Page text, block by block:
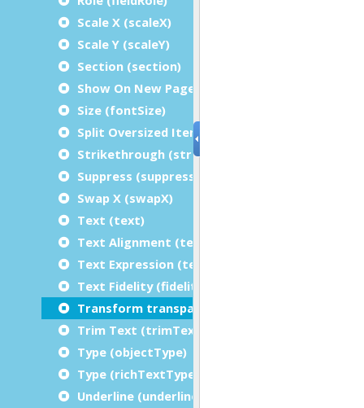
Scale X (scaleX)
Scale Y (scaleY)
Section (section)
Show On New Page
Size (fontSize)
Split Oversized Items (splitOversizedItem)
Strikethrough (strikethrough)
Suppress (suppressRepetitions)
Swap X (swapX)
Text (text)
Text Alignment (textAlignment)
Text Expression (textExpression)
Text Fidelity (fidelity)
Transform transparently
Trim Text (trimText)
Type (objectType)
Type (richTextType)
Underline (underline)